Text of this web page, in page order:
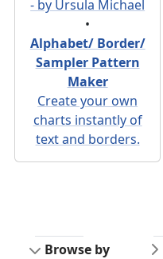
- by Ursula Michael
•
Alphabet/ Border/
Sampler Pattern
Maker
Create your own
charts instantly of
text and borders.
Browse by